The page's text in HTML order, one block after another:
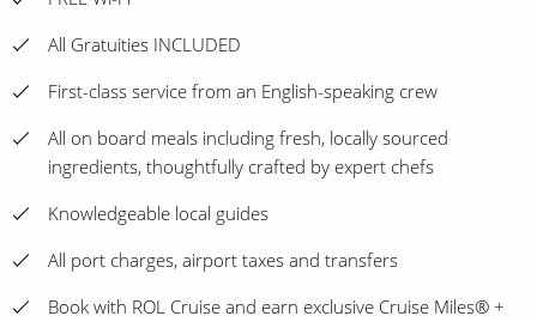
All Gratuities INCLUDED
First-class service from an English-speaking crew
All on board meals including fresh, locally sourced
ingredients, thoughtfully crafted by expert chefs
Knowledgeable local guides
All port charges, airport taxes and transfers
Book with ROL Cruise and earn exclusive Cruise Miles® +